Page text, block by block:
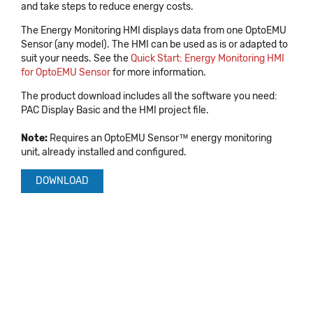
and take steps to reduce energy costs.
The Energy Monitoring HMI displays data from one OptoEMU
Sensor (any model). The HMI can be used as is or adapted to
suit your needs. See theQuick Start: Energy Monitoring HMI
for OptoEMU Sensorfor more information.
The product download includes all the software you need:
PAC Display Basic and the HMI project file.
Note: Requires an OptoEMU Sensor™ energy monitoring
unit, already installed and configured.
DOWNLOAD